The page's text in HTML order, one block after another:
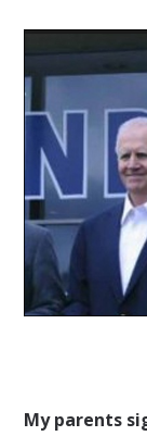
My parents